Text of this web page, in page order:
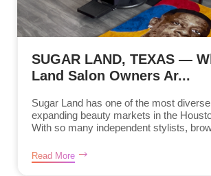
SUGAR LAND, TEXAS —
Land Salon Owners Ar...
Sugar Land has one of the most
expanding beauty markets in the
With so many independent stylists,
Read More